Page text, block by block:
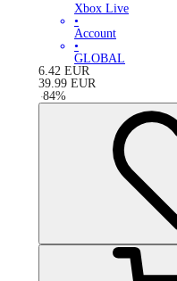
Xbox Live
•
Account
•
GLOBAL
6.42 EUR
39.99 EUR
-84%